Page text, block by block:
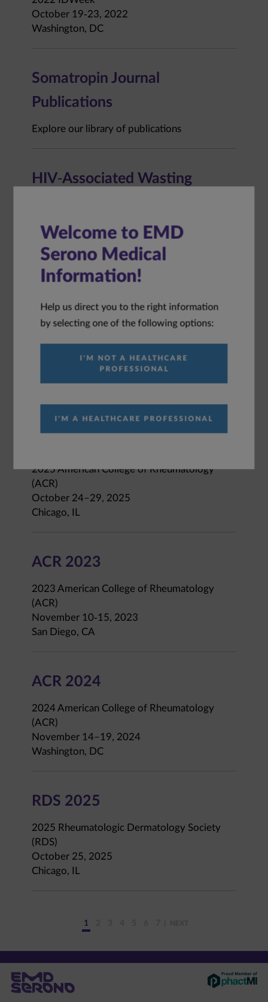
1
October 19-23, 2022
Washington, DC
Somatropin Journal
Publications
Explore our library of publications
HIV-Associated Wasting
Immunology Disease
Awareness
Immunology Pipeline Agents
Enpatoran Journal Publications
2025 American College of Rheumatology
(ACR)
October 24–29, 2025
Chicago, IL
ACR 2023
2023 American College of Rheumatology
(ACR)
November 10-15, 2023
San Diego, CA
ACR 2024
2024 American College of Rheumatology
(ACR)
November 14–19, 2024
Washington, DC
RDS 2025
2025 Rheumatologic Dermatology Society
(RDS)
October 25, 2025
Chicago, IL
Welcome to EMD
Serono Medical
Information!
Help us direct you to the right information
by selecting one of the following options:
I'M A HEALTHCARE PROFESSIONAL
I'M NOT A HEALTHCARE
PROFESSIONAL